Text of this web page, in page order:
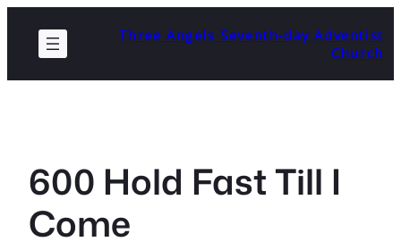
content
Three Angels Seventh-day Adventist
Church
600 Hold Fast Till I
Come